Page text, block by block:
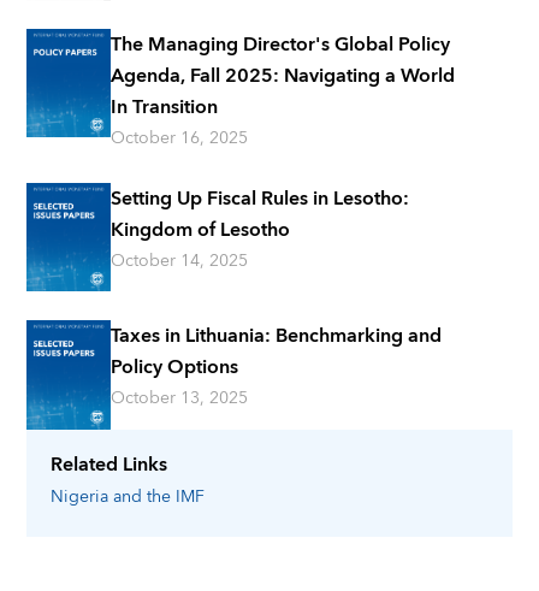
Related Links
Nigeriaand the IMF
The Managing Director's Global Policy
Agenda, Fall 2025: Navigating a World
In Transition
October 16, 2025
Setting Up Fiscal Rules in Lesotho:
Kingdom of Lesotho
October 14, 2025
Taxes in Lithuania: Benchmarking and
Policy Options
October 13, 2025